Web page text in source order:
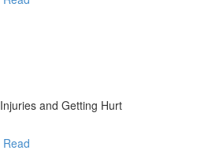
and Getting Hurt